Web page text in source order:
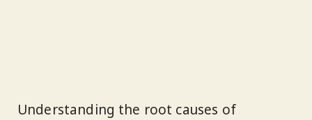
Understanding the root causes of